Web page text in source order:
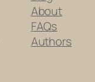
About
FAQs
Authors